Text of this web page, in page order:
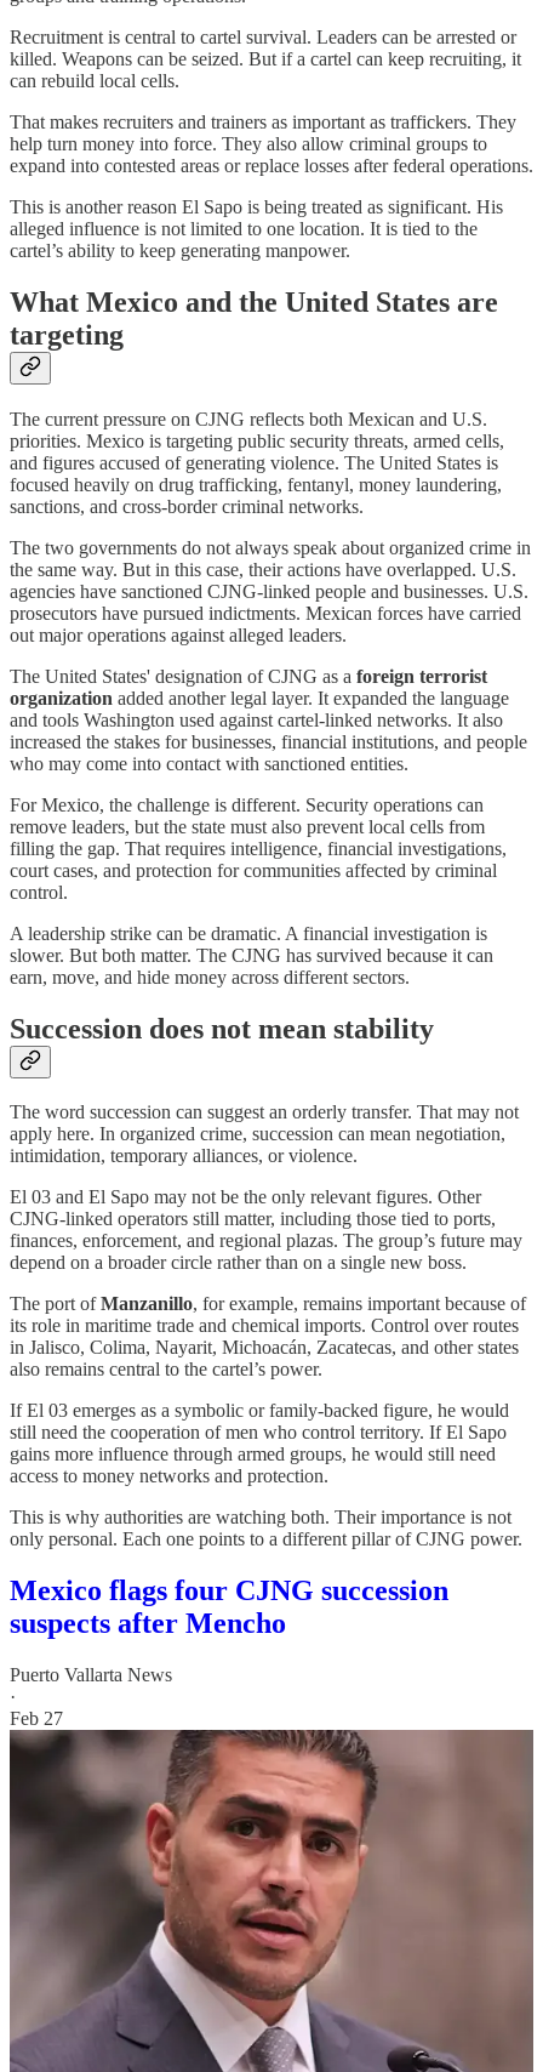
Recruitment is central to cartel survival. Leaders can be arrested or
killed. Weapons can be seized. But if a cartel can keep recruiting, it
can rebuild local cells.
That makes recruiters and trainers as important as traffickers. They
help turn money into force. They also allow criminal groups to
expand into contested areas or replace losses after federal operations.
This is another reason El Sapo is being treated as significant. His
alleged influence is not limited to one location. It is tied to the
cartel’s ability to keep generating manpower.
What Mexico and the United States are
targeting
The current pressure on CJNG reflects both Mexican and U.S.
priorities. Mexico is targeting public security threats, armed cells,
and figures accused of generating violence. The United States is
focused heavily on drug trafficking, fentanyl, money laundering,
sanctions, and cross-border criminal networks.
The two governments do not always speak about organized crime in
the same way. But in this case, their actions have overlapped. U.S.
agencies have sanctioned CJNG-linked people and businesses. U.S.
prosecutors have pursued indictments. Mexican forces have carried
out major operations against alleged leaders.
The United States' designation of CJNG as a foreign terrorist
organization added another legal layer. It expanded the language
and tools Washington used against cartel-linked networks. It also
increased the stakes for businesses, financial institutions, and people
who may come into contact with sanctioned entities.
For Mexico, the challenge is different. Security operations can
remove leaders, but the state must also prevent local cells from
filling the gap. That requires intelligence, financial investigations,
court cases, and protection for communities affected by criminal
control.
A leadership strike can be dramatic. A financial investigation is
slower. But both matter. The CJNG has survived because it can
earn, move, and hide money across different sectors.
Succession does not mean stability
The word succession can suggest an orderly transfer. That may not
apply here. In organized crime, succession can mean negotiation,
intimidation, temporary alliances, or violence.
El 03 and El Sapo may not be the only relevant figures. Other
CJNG-linked operators still matter, including those tied to ports,
finances, enforcement, and regional plazas. The group’s future may
depend on a broader circle rather than on a single new boss.
The port ofManzanillo, for example, remains important because of
its role in maritime trade and chemical imports. Control over routes
in Jalisco, Colima, Nayarit, Michoacán, Zacatecas, and other states
also remains central to the cartel’s power.
If El 03 emerges as a symbolic or family-backed figure, he would
still need the cooperation of men who control territory. If El Sapo
gains more influence through armed groups, he would still need
access to money networks and protection.
This is why authorities are watching both. Their importance is not
only personal. Each one points to a different pillar of CJNG power.
Mexico flags four CJNG succession
suspects after Mencho
Puerto Vallarta News
·
Feb 27